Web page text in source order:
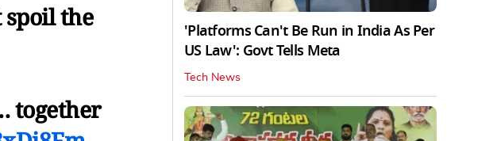
spoil the
together
'Platforms Can't Be Run in India As Per
US Law': Govt Tells Meta
Tech News